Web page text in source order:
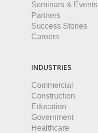
Seminars & Events
Partners
Success Stories
Careers
INDUSTRIES
Commercial
Construction
Education
Government
Healthcare